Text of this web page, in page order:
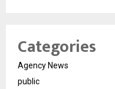
Categories
Agency News
public